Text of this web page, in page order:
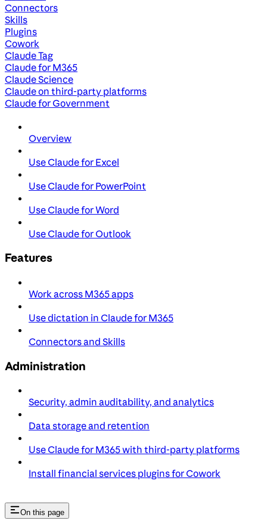
Connectors
Skills
Plugins
Cowork
Claude Tag
Claude for M365
Claude Science
Claude on third-party platforms
Claude for Government
Overview
Use Claude for Excel
Use Claude for PowerPoint
Use Claude for Word
Use Claude for Outlook
Features
Work across M365 apps
Use dictation in Claude for M365
Connectors and Skills
Administration
Security, admin auditability, and analytics
Data storage and retention
Use Claude for M365 with third-party platforms
Install financial services plugins for Cowork
On this page